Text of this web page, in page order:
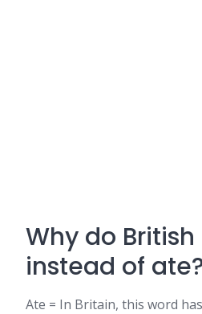
Why do British
instead of
Ate = In Britain, this word